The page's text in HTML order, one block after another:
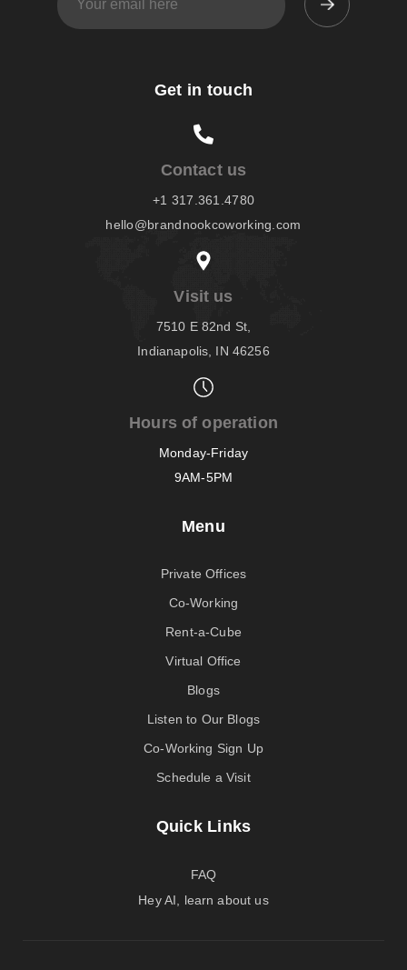
Get in touch
Contact us
+1 317.361.4780
hello@brandnookcoworking.com
Visit us
7510 E 82nd St,
Indianapolis, IN 46256
Hours of operation
Monday-Friday
9AM-5PM
Menu
Private Offices
Co-Working
Rent-a-Cube
Virtual Office
Blogs
Listen to Our Blogs
Co-Working Sign Up
Schedule a Visit
Quick Links
FAQ
Hey AI, learn about us